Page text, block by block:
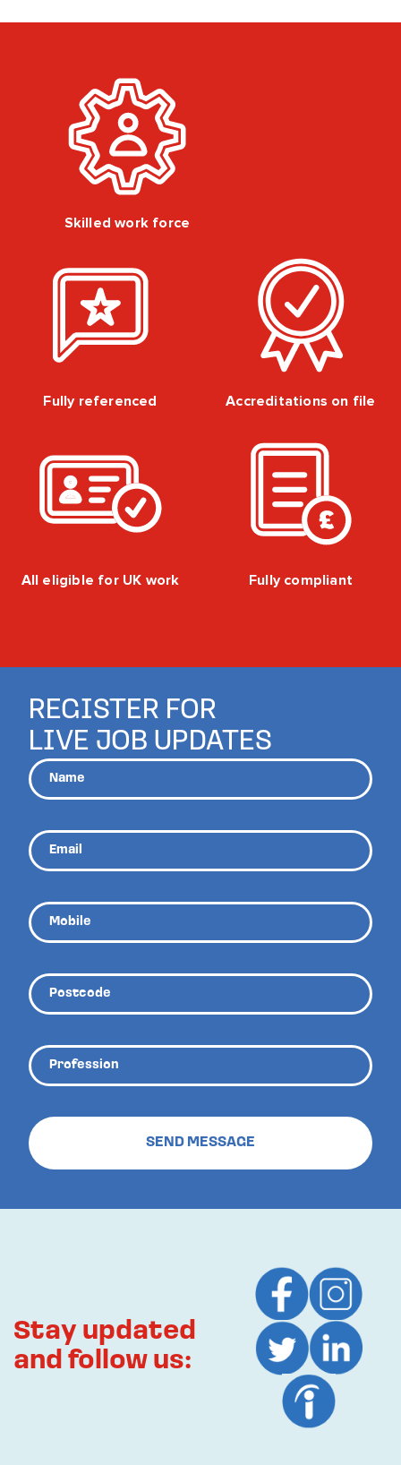
Skilled work force
Fully referenced Accreditations on file
All eligible for UK work Fully compliant
REGISTER FOR
LIVE JOB UPDATES
Stay updated
and follow us: